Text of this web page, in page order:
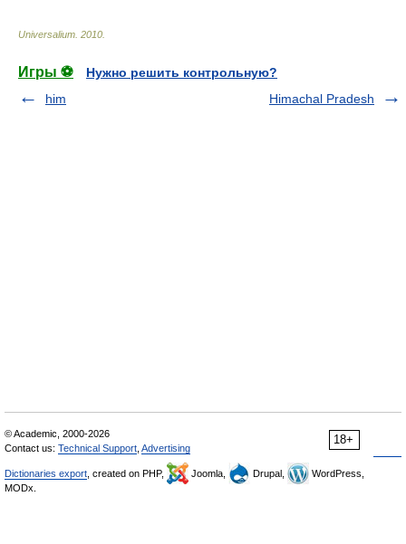
Universalium 2010
Игры ⚽
Нужно решить контрольную?
him
Himachal Pradesh
18+
© Academic, 2000-2026
Contact us: Technical Support Advertising
Dictionaries export , created on PHP, Joomla, Drupal,
WordPress,
MODx.